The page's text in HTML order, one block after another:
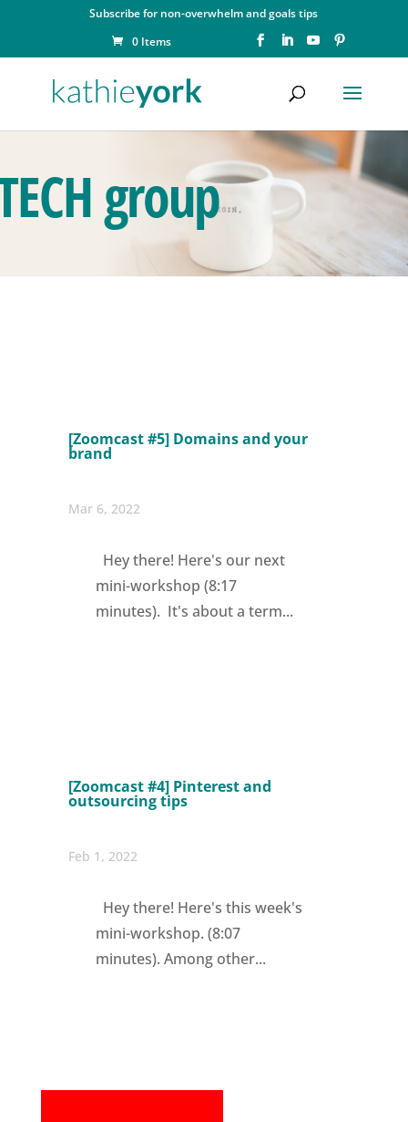
Subscribe for non-overwhelm and goals tips
0 Items
group
[Zoomcast #5] Domains and your
brand
Mar 6, 2022
Hey there! Here's our next
mini-workshop (8:17
minutes). It's about a term...
[Zoomcast #4] Pinterest and
outsourcing tips
Feb 1, 2022
Hey there! Here's this week's
mini-workshop. (8:07
minutes). Among other...